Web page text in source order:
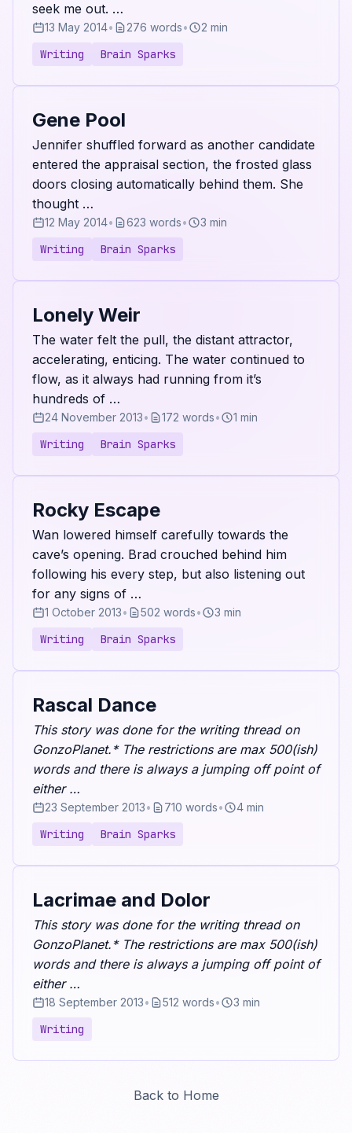
seek me out. …
13 May 2014• 276 words• 2 min
Writing Brain Sparks
Gene Pool
Jennifer shuffled forward as another candidate
entered the appraisal section, the frosted glass
doors closing automatically behind them. She
thought …
12 May 2014• 623 words• 3 min
Writing Brain Sparks
Lonely Weir
The water felt the pull, the distant attractor,
accelerating, enticing. The water continued to
flow, as it always had running from it’s
hundreds of …
24 November 2013• 172 words• 1 min
Writing Brain Sparks
Rocky Escape
Wan lowered himself carefully towards the
cave’s opening. Brad crouched behind him
following his every step, but also listening out
for any signs of …
1 October 2013• 502 words• 3 min
Writing Brain Sparks
Rascal Dance
This story was done for the writing thread on
GonzoPlanet.* The restrictions are max 500(ish)
words and there is always a jumping off point of
either …
23 September 2013• 710 words• 4 min
Writing Brain Sparks
Lacrimae and Dolor
This story was done for the writing thread on
GonzoPlanet.* The restrictions are max 500(ish)
words and there is always a jumping off point of
either …
18 September 2013• 512 words• 3 min
Writing
Back to Home